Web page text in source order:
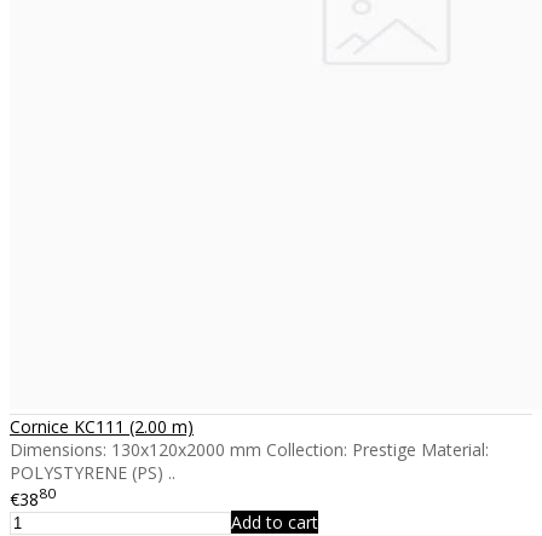
Cornice KC111 (2.00 m)
Dimensions: 130x120x2000 mm Collection: Prestige Material:
POLYSTYRENE (PS) ..
€3880
Add to cart